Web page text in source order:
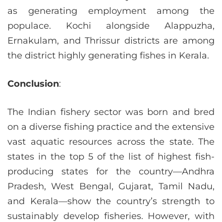
as generating employment among the
populace. Kochi alongside Alappuzha,
Ernakulam, and Thrissur districts are among
the district highly generating fishes in Kerala.
Conclusion:
The Indian fishery sector was born and bred
on a diverse fishing practice and the extensive
vast aquatic resources across the state. The
states in the top 5 of the list of highest fish-
producing states for the country—Andhra
Pradesh, West Bengal, Gujarat, Tamil Nadu,
and Kerala—show the country’s strength to
sustainably develop fisheries. However, with